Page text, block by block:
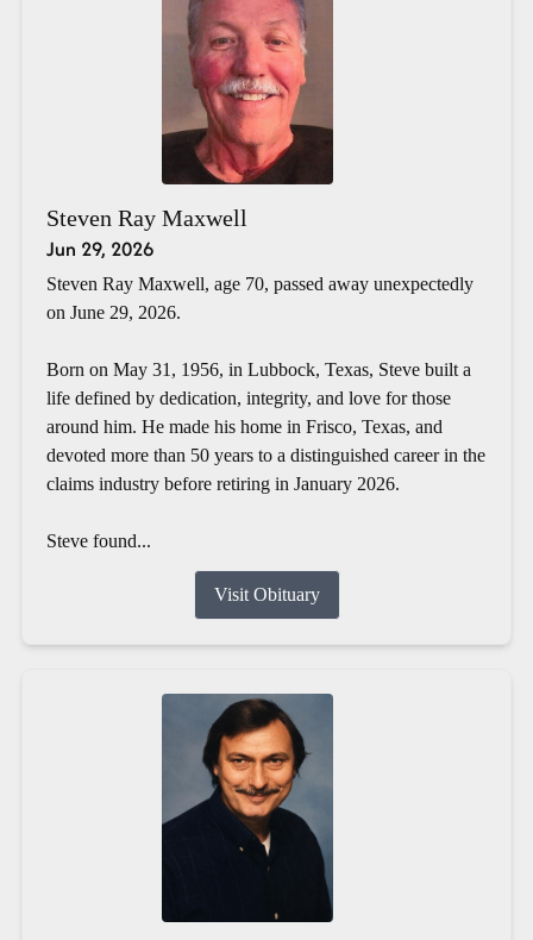
Steven Ray Maxwell
Jun 29, 2026
Steven Ray Maxwell, age 70, passed away unexpectedly
on June 29, 2026.
Born on May 31, 1956, in Lubbock, Texas, Steve built a
life defined by dedication, integrity, and love for those
around him. He made his home in Frisco, Texas, and
devoted more than 50 years to a distinguished career in the
claims industry before retiring in January 2026.
Steve found...
Visit Obituary